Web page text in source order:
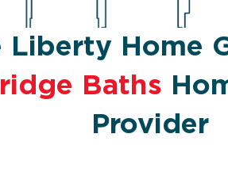
Liberty Home
Baths
Provider